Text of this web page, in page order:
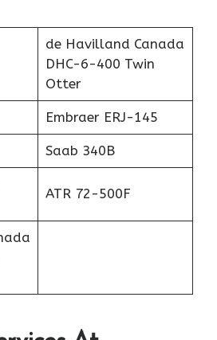
de Havilland Canada
DHC-6-400 Twin
Otter
Embraer ERJ-145
Saab 340B
ATR 72-500F